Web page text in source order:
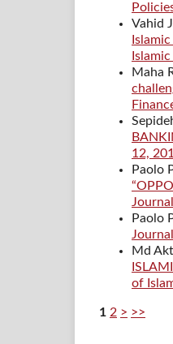
Vahid
Maha
12,
Paolo
Paolo
Md
of
1 2 > >>